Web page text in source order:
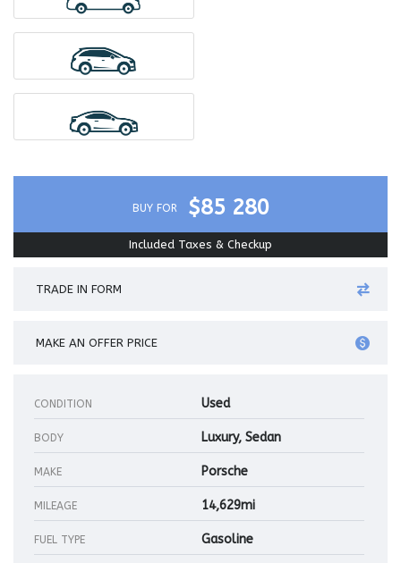
BUY FOR $85 280
Included Taxes & Checkup
TRADE IN FORM
MAKE AN OFFER PRICE
CONDITION Used
BODY Luxury, Sedan
MAKE Porsche
MILEAGE 14,629mi
FUEL TYPE Gasoline